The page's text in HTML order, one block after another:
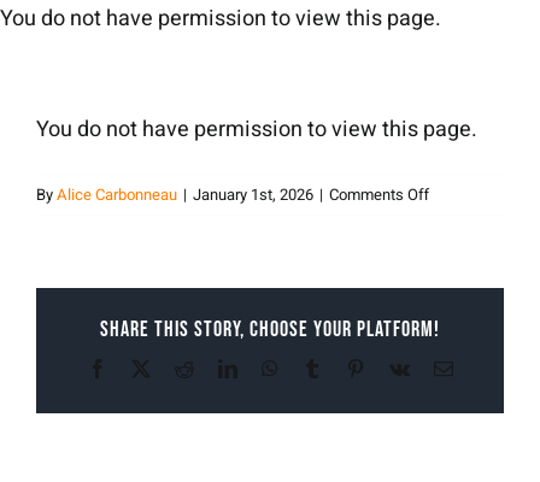
Skip
You do not have permission to view this page.
You do not have permission to view this page.
ByAlice Carbonneau | January 1st, 2026 | Comments Offon
Share This Story, Choose Your Platform!
Facebook RedditLinkedInWhatsApp
Tumblr Pinterest
Vk Email